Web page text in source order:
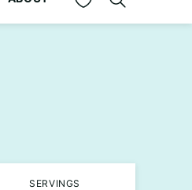
SERVINGS